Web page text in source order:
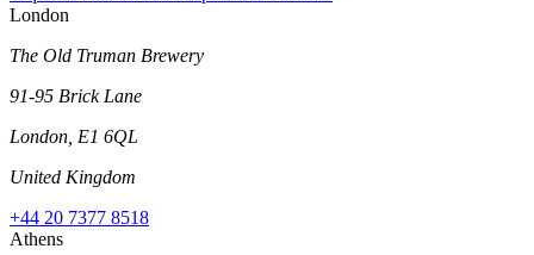
London
The Old Truman Brewery
91-95 Brick Lane
London, E1 6QL
United Kingdom
+44 20 7377 8518
Athens